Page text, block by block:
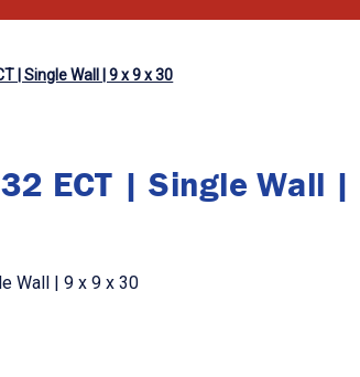
| Single Wall | 9 x 9 x 30
ECT | Single Wall
Wall | 9 x 9 x 30